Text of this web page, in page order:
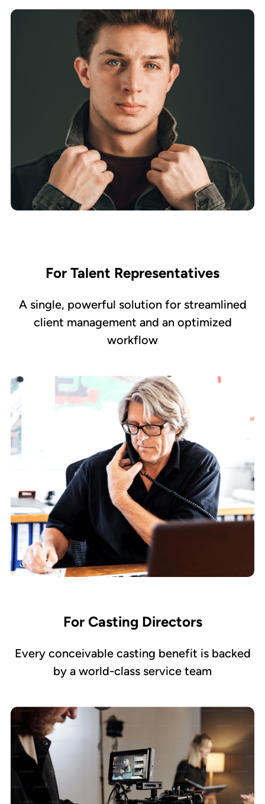
For Talent Representatives
A single, powerful solution for streamlined
client management and an optimized
workflow
For Casting Directors
Every conceivable casting benefit is backed
by a world-class service team